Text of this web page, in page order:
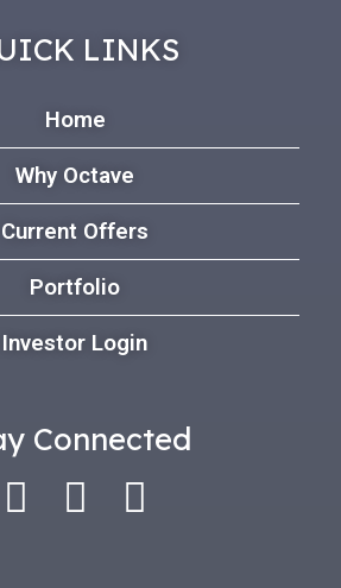
LINKS
Home
Why Octave
Current Offers
Portfolio
Investor Login
Connected